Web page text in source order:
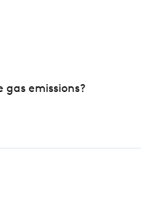
gas emissions?